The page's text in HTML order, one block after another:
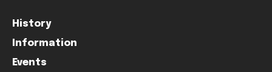
History
Information
Events